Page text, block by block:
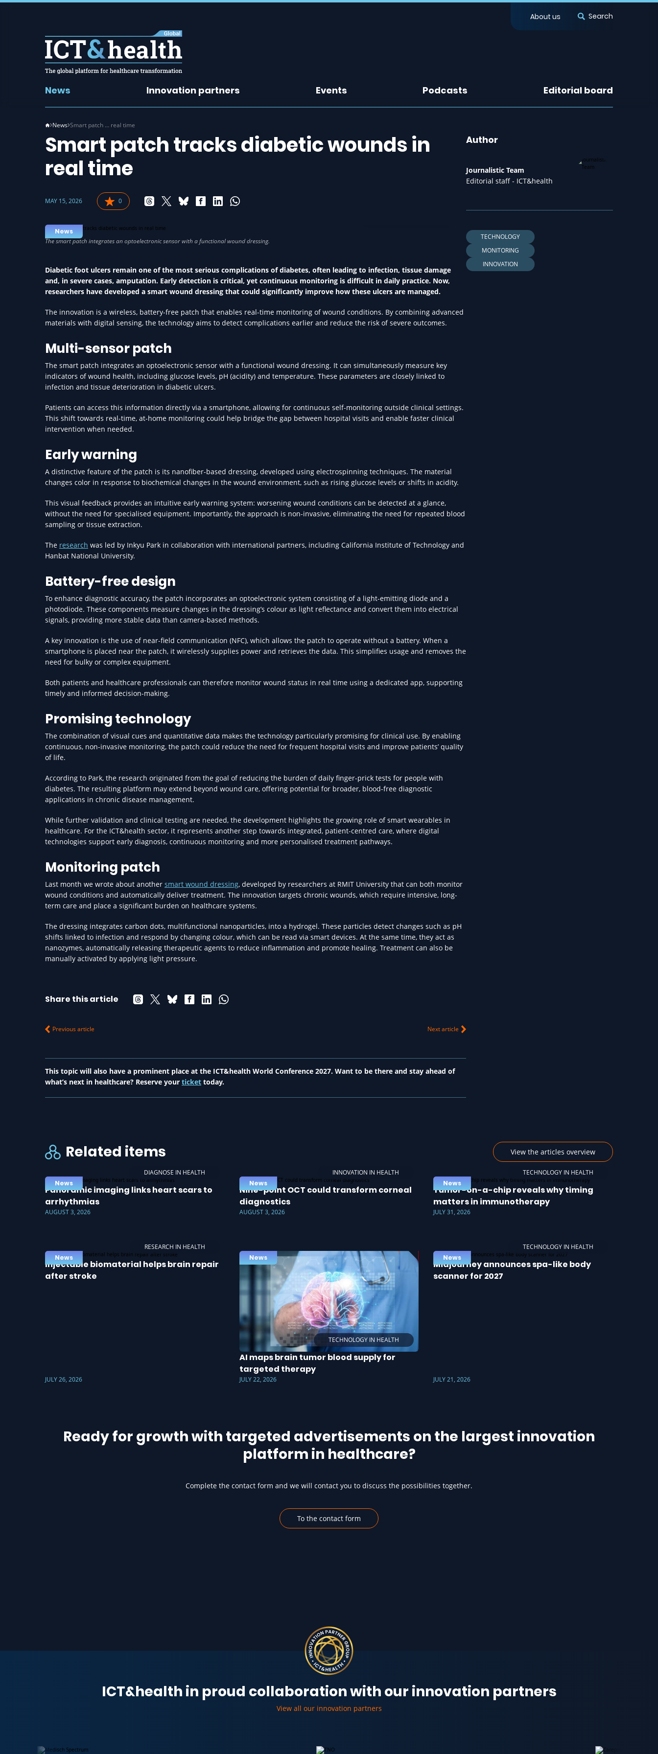
About us Search
News Innovation partners Events Podcasts Editorial board
News Smart patch … real time
Smart patch tracks diabetic wounds in
real time
MAY 15, 2026 0
News
Diabetic foot ulcers remain one of the most serious complications of diabetes, often leading to infection, tissue damage
and, in severe cases, amputation. Early detection is critical, yet continuous monitoring is difficult in daily practice. Now,
researchers have developed a smart wound dressing that could significantly improve how these ulcers are managed.
The innovation is a wireless, battery-free patch that enables real-time monitoring of wound conditions. By combining advanced
materials with digital sensing, the technology aims to detect complications earlier and reduce the risk of severe outcomes.
Multi-sensor patch
The smart patch integrates an optoelectronic sensor with a functional wound dressing. It can simultaneously measure key
indicators of wound health, including glucose levels, pH (acidity) and temperature. These parameters are closely linked to
infection and tissue deterioration in diabetic ulcers.
Patients can access this information directly via a smartphone, allowing for continuous self-monitoring outside clinical settings.
This shift towards real-time, at-home monitoring could help bridge the gap between hospital visits and enable faster clinical
intervention when needed.
Early warning
A distinctive feature of the patch is its nanofiber-based dressing, developed using electrospinning techniques. The material
changes color in response to biochemical changes in the wound environment, such as rising glucose levels or shifts in acidity.
This visual feedback provides an intuitive early warning system: worsening wound conditions can be detected at a glance,
without the need for specialised equipment. Importantly, the approach is non-invasive, eliminating the need for repeated blood
sampling or tissue extraction.
The research was led by Inkyu Park in collaboration with international partners, including California Institute of Technology and
Hanbat National University.
Battery-free design
To enhance diagnostic accuracy, the patch incorporates an optoelectronic system consisting of a light-emitting diode and a
photodiode. These components measure changes in the dressing’s colour as light reflectance and convert them into electrical
signals, providing more stable data than camera-based methods.
A key innovation is the use of near-field communication (NFC), which allows the patch to operate without a battery. When a
smartphone is placed near the patch, it wirelessly supplies power and retrieves the data. This simplifies usage and removes the
need for bulky or complex equipment.
Both patients and healthcare professionals can therefore monitor wound status in real time using a dedicated app, supporting
timely and informed decision-making.
Promising technology
The combination of visual cues and quantitative data makes the technology particularly promising for clinical use. By enabling
continuous, non-invasive monitoring, the patch could reduce the need for frequent hospital visits and improve patients’ quality
of life.
According to Park, the research originated from the goal of reducing the burden of daily finger-prick tests for people with
diabetes. The resulting platform may extend beyond wound care, offering potential for broader, blood-free diagnostic
applications in chronic disease management.
While further validation and clinical testing are needed, the development highlights the growing role of smart wearables in
healthcare. For the ICT&health sector, it represents another step towards integrated, patient-centred care, where digital
technologies support early diagnosis, continuous monitoring and more personalised treatment pathways.
Monitoring patch
Last month we wrote about another smart wound dressing, developed by researchers at RMIT University that can both monitor
wound conditions and automatically deliver treatment. The innovation targets chronic wounds, which require intensive, long-
term care and place a significant burden on healthcare systems.
The dressing integrates carbon dots, multifunctional nanoparticles, into a hydrogel. These particles detect changes such as pH
shifts linked to infection and respond by changing colour, which can be read via smart devices. At the same time, they act as
nanozymes, automatically releasing therapeutic agents to reduce inflammation and promote healing. Treatment can also be
manually activated by applying light pressure.
Share this article
Previous article Next article
This topic will also have a prominent place at the ICT&health World Conference 2027. Want to be there and stay ahead of
what’s next in healthcare? Reserve your ticket today.
Author
Journalistic Team
Editorial staff - ICT&health
TECHNOLOGY
MONITORING
INNOVATION
Related items View the articles overview
DIAGNOSE IN HEALTH
News
Panoramic imaging links heart scars to
arrhythmias
AUGUST 3, 2026
INNOVATION IN HEALTH
News
Nine-point OCT could transform corneal
diagnostics
AUGUST 3, 2026
TECHNOLOGY IN HEALTH
News
Tumor-on-a-chip reveals why timing
matters in immunotherapy
JULY 31, 2026
RESEARCH IN HEALTH
News
Injectable biomaterial helps brain repair
after stroke
JULY 26, 2026
TECHNOLOGY IN HEALTH
News
AI maps brain tumor blood supply for
targeted therapy
JULY 22, 2026
TECHNOLOGY IN HEALTH
News
Midjourney announces spa-like body
scanner for 2027
JULY 21, 2026
Ready for growth with targeted advertisements on the largest innovation
platform in healthcare?
Complete the contact form and we will contact you to discuss the possibilities together.
To the contact form
ICT&health in proud collaboration with our innovation partners
View all our innovation partners